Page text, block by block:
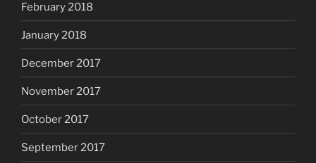
February 2018
January 2018
December 2017
November 2017
October 2017
September 2017